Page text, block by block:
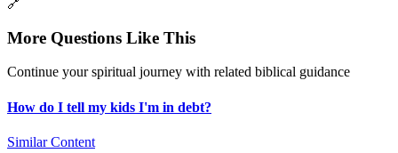
🔗
More Questions Like This
Continue your spiritual journey with related biblical guidance
How do I tell my kids I'm in debt?
Similar Content